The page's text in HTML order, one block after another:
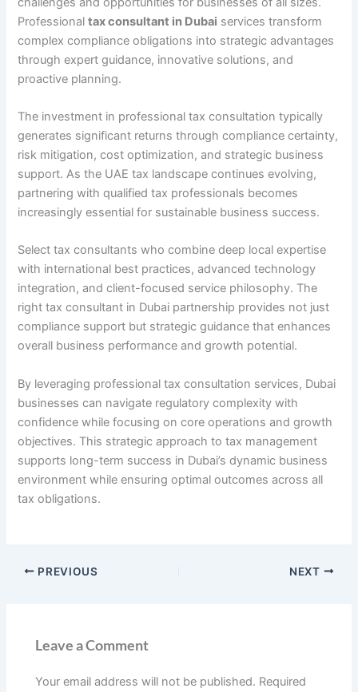
Professionaltax consultant in Dubai services transform
complex compliance obligations into strategic advantages
through expert guidance, innovative solutions, and
proactive planning.
The investment in professional tax consultation typically
generates significant returns through compliance certainty,
risk mitigation, cost optimization, and strategic business
support. As the UAE tax landscape continues evolving,
partnering with qualified tax professionals becomes
increasingly essential for sustainable business success.
Select tax consultants who combine deep local expertise
with international best practices, advanced technology
integration, and client-focused service philosophy. The
right tax consultant in Dubai partnership provides not just
compliance support but strategic guidance that enhances
overall business performance and growth potential.
By leveraging professional tax consultation services, Dubai
businesses can navigate regulatory complexity with
confidence while focusing on core operations and growth
objectives. This strategic approach to tax management
supports long-term success in Dubai’s dynamic business
environment while ensuring optimal outcomes across all
tax obligations.
PREVIOUS NEXT
Leave a Comment
Your email address will not be published. Required